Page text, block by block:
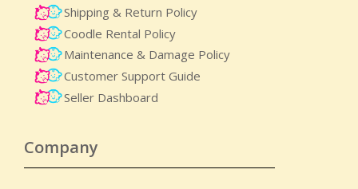
Shipping & Return Policy
Coodle Rental Policy
Maintenance & Damage Policy​
Customer Support Guide
Seller Dashboard
Company